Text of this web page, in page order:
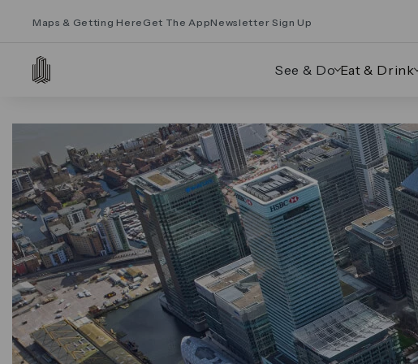
Maps & Getting Here Get The AppNewsletter Sign Up
See & Do Eat & Drink